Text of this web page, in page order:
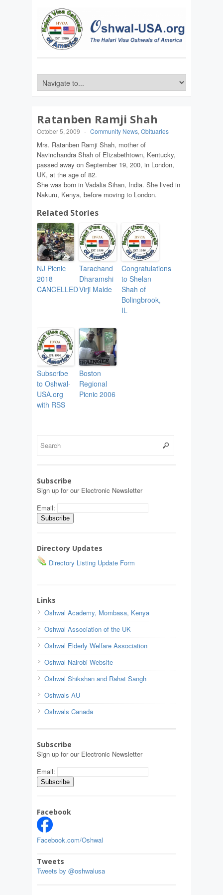
Ratanben Ramji Shah
October 5, 2009 - Community News, Obituaries
Mrs. Ratanben Ramji Shah, mother of
Navinchandra Shah of Elizabethtown, Kentucky,
passed away on September 19, 200, in London,
UK, at the age of 82.
She was born in Vadalia Sihan, India. She lived in
Nakuru, Kenya, before moving to London.
Related Stories
NJ Picnic
2018
CANCELLED
Tarachand
Dharamshi
Virji Malde
Congratulations
to Shelan
Shah of
Bolingbrook,
IL
Subscribe
to Oshwal-
USA.org
with RSS
Boston
Regional
Picnic 2006
Subscribe
Sign up for our Electronic Newsletter
Email:
Directory Updates
Directory Listing Update Form
Links
Oshwal Academy, Mombasa, Kenya
Oshwal Association of the UK
Oshwal Elderly Welfare Association
Oshwal Nairobi Website
Oshwal Shikshan and Rahat Sangh
Oshwals AU
Oshwals Canada
Subscribe
Sign up for our Electronic Newsletter
Email:
Facebook
Facebook.com/Oshwal
Tweets
Tweets by @oshwalusa